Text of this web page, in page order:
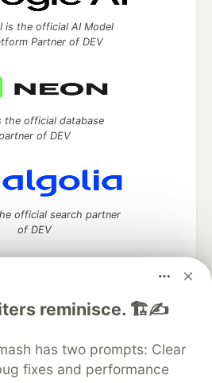
reminisce. 🏗️✍️
has two prompts: Clear
fixes and performance
is the official AI Model
Partner of DEV
the official database
of DEV
official search partner
of DEV
to discuss and keep up software
DEV Help
Advertise on DEV
DEV Showcase About
Contact